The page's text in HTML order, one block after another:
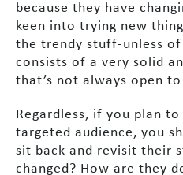
because they have
keen into trying new
the trendy stuff-unless
consists of a very solid
that’s not always open to
Regardless, if you plan
targeted audience, you
sit back and revisit their
changed? How are they